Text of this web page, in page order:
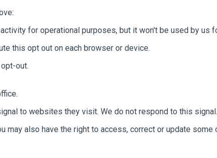
for operational purposes, but it won't be used by us
this opt out on each browser or device.
out.
to websites they visit. We do not respond to this signal.
may also have the right to access, correct or update